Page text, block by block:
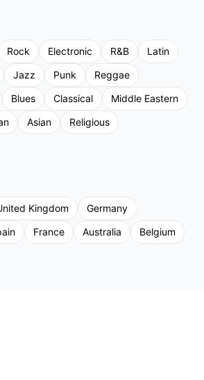
Rock Electronic R&B
Latin
Jazz Punk
Reggae
Blues Classical
Middle Eastern
Asian
Religious
Kingdom
Germany
France Australia
Belgium